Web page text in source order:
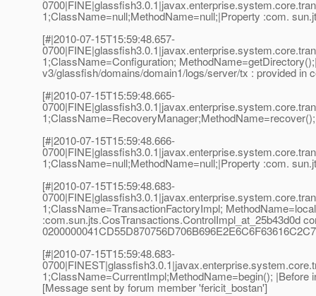
1;ClassName=null;MethodName=null;|Property :com.
[#|2010-07-15T15:59:48.657-
1;ClassName=Configuration;
v3/glassfish/domains/domain1/logs/server/tx : provided in
[#|2010-07-15T15:59:48.665-
[#|2010-07-15T15:59:48.666-
1;ClassName=null;MethodName=null;|Property :com.
[#|2010-07-15T15:59:48.683-
1;ClassName=TransactionFactoryImpl;
:com.sun.jts.CosTransactions.ControlImpl_at_25b43d0d
[#|2010-07-15T15:59:48.683-
1;ClassName=CurrentImpl;MethodName=begin();
[Message sent by forum member 'fericit_bostan']